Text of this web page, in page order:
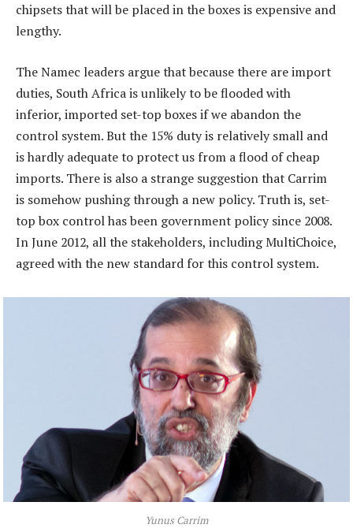
chipsets that will be placed in the boxes is expensive and
lengthy.
The Namec leaders argue that because there are import
duties, South Africa is unlikely to be flooded with
inferior, imported set-top boxes if we abandon the
control system. But the 15% duty is relatively small and
is hardly adequate to protect us from a flood of cheap
imports. There is also a strange suggestion that Carrim
is somehow pushing through a new policy. Truth is, set-
top box control has been government policy since 2008.
In June 2012, all the stakeholders, including MultiChoice,
agreed with the new standard for this control system.
Yunus Carrim